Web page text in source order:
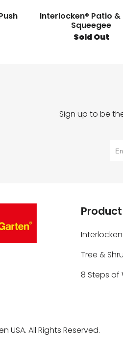
Interlocken® Patio &
Squeegee
Sold Out
Sign up to be
Tree &
8 Steps of
USA. All Rights Reserved.